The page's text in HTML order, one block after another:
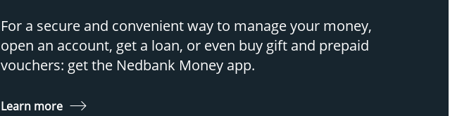
For a secure and convenient way to manage your money,
open an account, get a loan, or even buy gift and prepaid
vouchers: get the Nedbank Money app.
Learn more